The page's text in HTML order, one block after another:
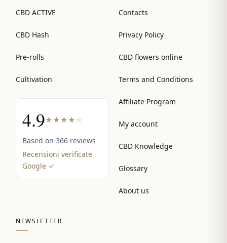
CBD ACTIVE
CBD Hash
Pre-rolls
Cultivation
4.9★★★★ ★
Based on 366 reviews
Recensioni verificate
Google ✓
Contacts
Privacy Policy
CBD flowers online
Terms and Conditions
Affiliate Program
My account
CBD Knowledge
Glossary
About us
NEWSLETTER